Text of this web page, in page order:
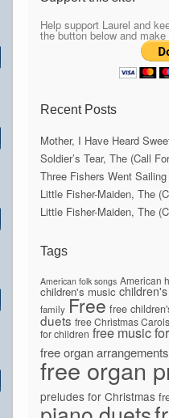
Help support Laurel and
the button below and
Recent Posts
Mother, I Have Heard
Soldier’s Tear, The (Call
Three Fishers Went
Little Fisher-Maiden, The
Little Fisher-Maiden, The
Tags
American folk songs American
children's music
family Free free
duets free Christmas Carols
for children free music
free organ arrangements
free organ
preludes for Christmas